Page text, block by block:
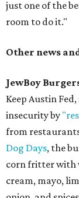
just one of the
room to do it."
Other news
JewBoy
Keep Austin
insecurity by
from
Dog Days, the
corn fritter with
cream, mayo,